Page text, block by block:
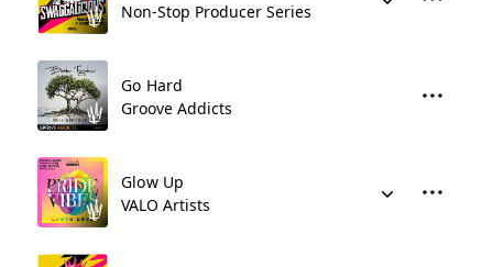
Non-Stop Producer Series
Go Hard
Groove Addicts
Glow Up
VALO Artists